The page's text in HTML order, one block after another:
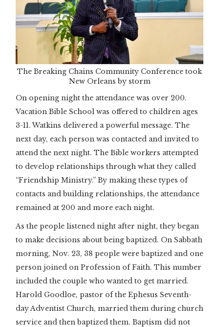
The Breaking Chains Community Conference took
New Orleans by storm
On opening night the attendance was over 200.
Vacation Bible School was offered to children ages
3-11. Watkins delivered a powerful message. The
next day, each person was contacted and invited to
attend the next night. The Bible workers attempted
to develop relationships through what they called
“Friendship Ministry.” By making these types of
contacts and building relationships, the attendance
remained at 200 and more each night.
As the people listened night after night, they began
to make decisions about being baptized. On Sabbath
morning, Nov. 23, 38 people were baptized and one
person joined on Profession of Faith. This number
included the couple who wanted to get married.
Harold Goodloe, pastor of the Ephesus Seventh-
day Adventist Church, married them during church
service and then baptized them. Baptism did not